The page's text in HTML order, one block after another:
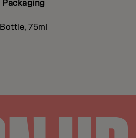
Packaging
Bottle, 75ml